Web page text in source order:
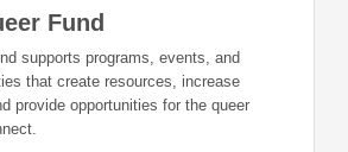
Fund
supports programs, events, and
that create resources, increase
provide opportunities for the queer